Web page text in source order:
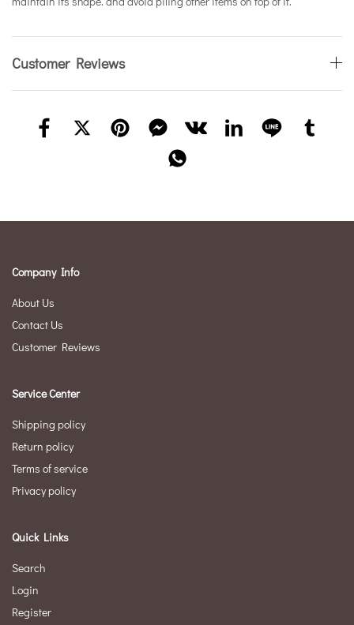
Customer Reviews
Company Info
About Us
Contact Us
Customer Reviews
Service Center
Shipping policy
Return policy
Terms of service
Privacy policy
Quick Links
Search
Login
Register